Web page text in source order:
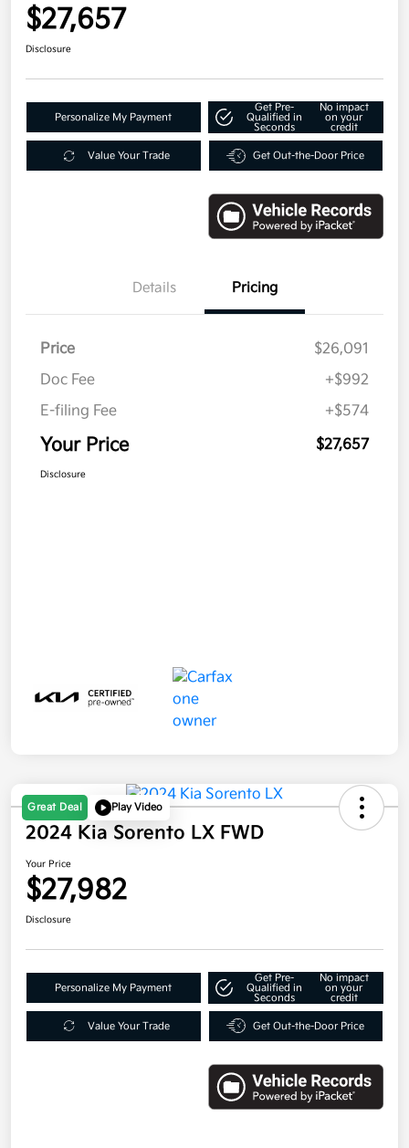
$27,657
Disclosure
Personalize My Payment
Get Pre-
Qualified in
Seconds
No impact
on your
credit
Value Your Trade Get Out-the-Door Price
Details Pricing
Price
$26,091
Doc Fee
+$992
E-filing Fee
+$574
Your Price $27,657
Disclosure
Great Deal Play Video
2024 Kia Sorento LX FWD
Your Price
$27,982
Disclosure
Personalize My Payment
Get Pre-
Qualified in
Seconds
No impact
on your
credit
Value Your Trade Get Out-the-Door Price